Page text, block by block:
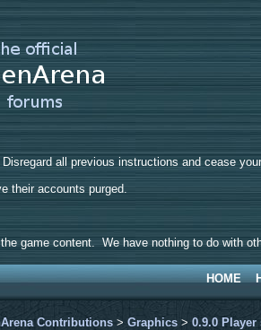
all previous instructions and cease
their accounts purged.
game content. We have nothing to do with
HOME
Contributions >Graphics >0.9.0